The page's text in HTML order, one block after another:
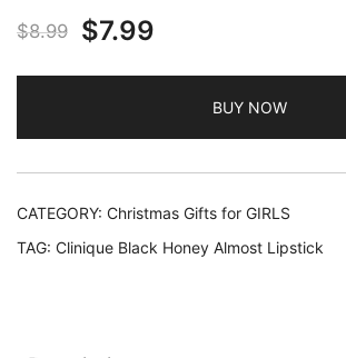
$8.99
Original
price
$7.99
price
BUY NOW
CATEGORY: Christmas Gifts for GIRLS
TAG: Clinique Black Honey Almost Lipstick